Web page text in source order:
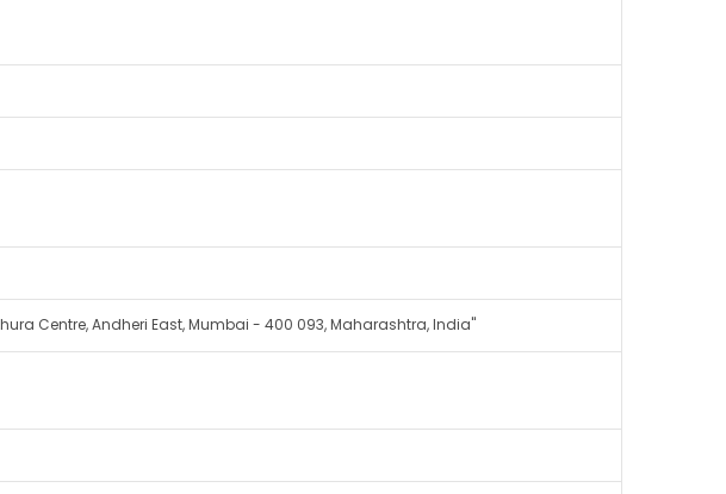
Centre, Andheri East, Mumbai - 400 093, Maharashtra, India"